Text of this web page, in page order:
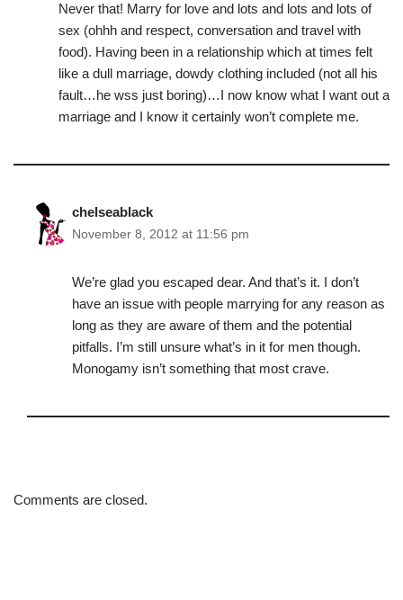
Never that! Marry for love and lots and lots and lots of
sex (ohhh and respect, conversation and travel with
food). Having been in a relationship which at times felt
like a dull marriage, dowdy clothing included (not all his
fault…he wss just boring)…I now know what I want out a
marriage and I know it certainly won’t complete me.
chelseablack
November 8, 2012 at 11:56 pm
We’re glad you escaped dear. And that’s it. I don’t
have an issue with people marrying for any reason as
long as they are aware of them and the potential
pitfalls. I’m still unsure what’s in it for men though.
Monogamy isn’t something that most crave.
Comments are closed.